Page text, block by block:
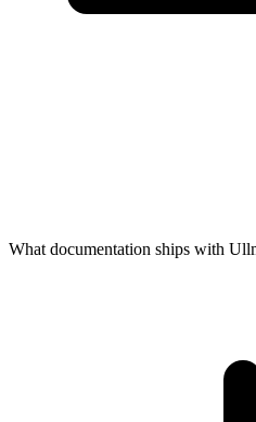
What documentation ships with